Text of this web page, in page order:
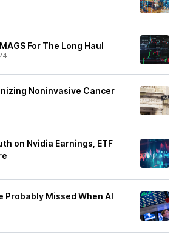
For The Long Haul
Noninvasive Cancer
on Nvidia Earnings, ETF
Probably Missed When AI